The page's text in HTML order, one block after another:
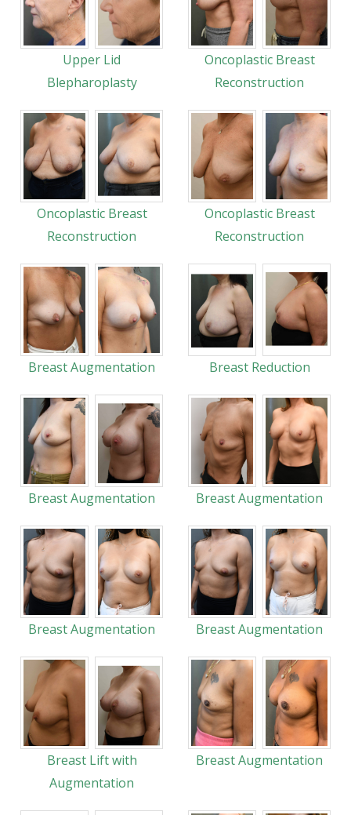
Upper Lid
Blepharoplasty
Oncoplastic Breast
Reconstruction
Oncoplastic Breast
Reconstruction
Oncoplastic Breast
Reconstruction
Breast Augmentation Breast Reduction
Breast Augmentation Breast Augmentation
Breast Augmentation Breast Augmentation
Breast Lift with
Augmentation
Breast Augmentation